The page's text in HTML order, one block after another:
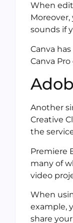
When
sounds if
Canva
Canva
Another
Creative
the
Premiere
many of
video
When
example,
share